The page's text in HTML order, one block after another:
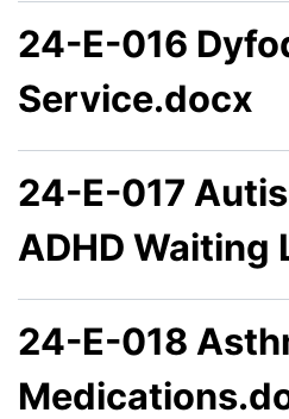
24-E-016
Service.docx
24-E-017
ADHD Waiting
24-E-018